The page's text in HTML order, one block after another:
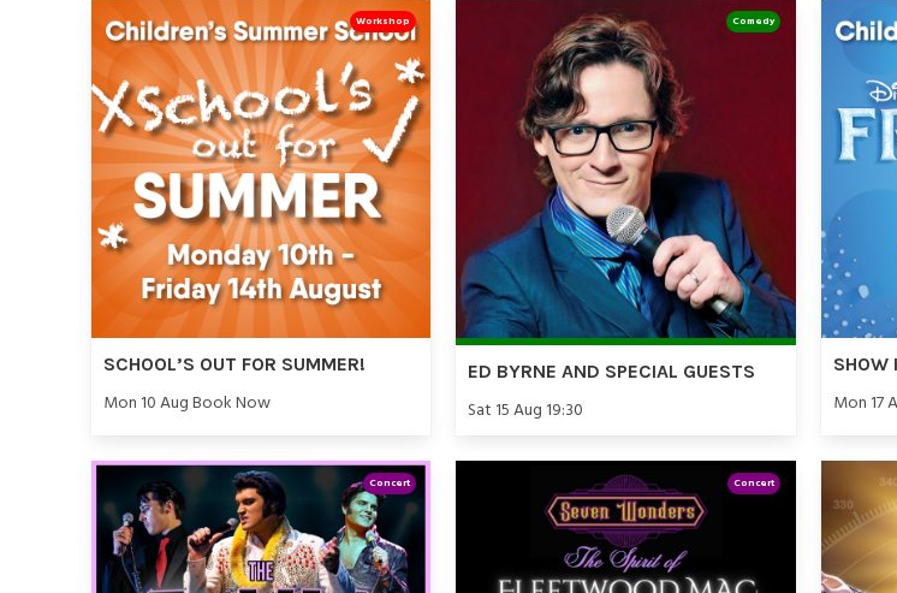
SCHOOL’S OUT FOR SUMMER!
Mon 10 Aug Book Now
Workshop
ED BYRNE AND SPECIAL GUESTS
Sat 15 Aug 19:30
Comedy
SHOW
Mon 17
Concert Concert